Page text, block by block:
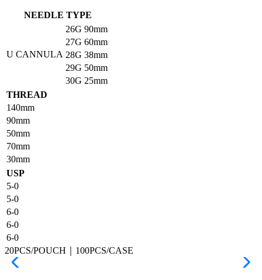
NEEDLE TYPE
U CANNULA
26G 90mm
27G 60mm
28G 38mm
29G 50mm
30G 25mm
THREAD
140mm
90mm
50mm
70mm
30mm
USP
5-0
5-0
6-0
6-0
6-0
20PCS/POUCH｜100PCS/CASE